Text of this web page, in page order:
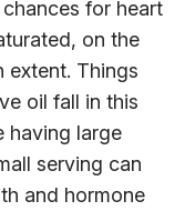
for heart
on the
extent. Things
oil fall in this
having large
serving can
and hormone